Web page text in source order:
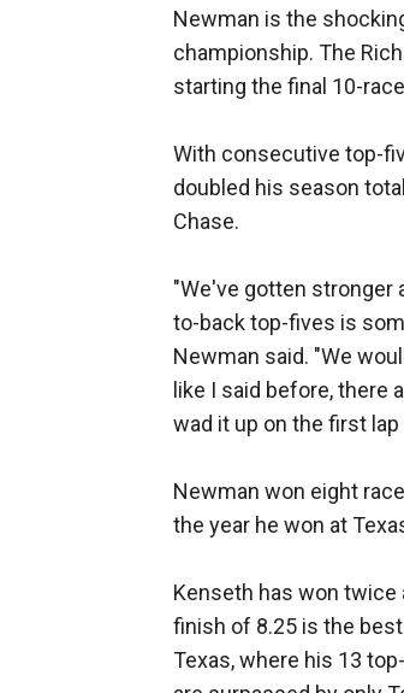
Newman is the
championship. The
starting the final 10-
With consecutive top-
doubled his season
Chase.
"We've gotten stronger
to-back top-fives is
Newman said. "We
like I said before, there
wad it up on the first
Newman won eight
the year he won at
Kenseth has won twice
finish of 8.25 is the
Texas, where his 13